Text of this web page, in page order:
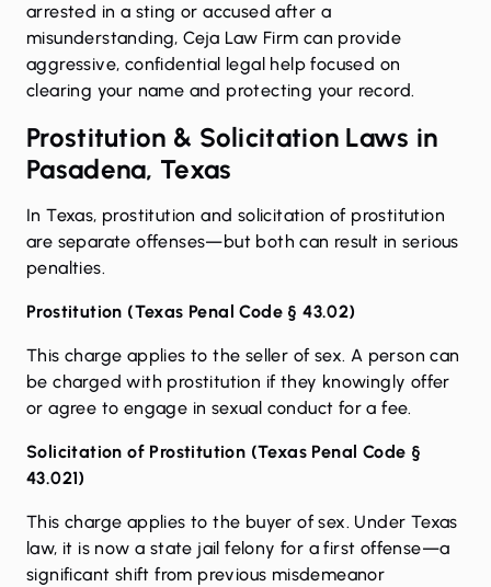
arrested in a sting or accused after a
misunderstanding, Ceja Law Firm can provide
aggressive, confidential legal help focused on
clearing your name and protecting your record.
Prostitution & Solicitation Laws in
Pasadena, Texas
In Texas, prostitution and solicitation of prostitution
are separate offenses—but both can result in serious
penalties.
Prostitution (Texas Penal Code § 43.02)
This charge applies to the seller of sex. A person can
be charged with prostitution if they knowingly offer
or agree to engage in sexual conduct for a fee.
Solicitation of Prostitution (Texas Penal Code §
43.021)
This charge applies to the buyer of sex. Under Texas
law, it is now a state jail felony for a first offense—a
significant shift from previous misdemeanor